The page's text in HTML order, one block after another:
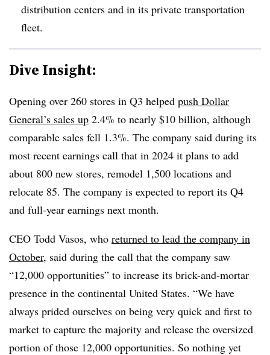
distribution centers and in its private transportation
fleet.
Dive Insight:
Opening over 260 stores in Q3 helped push Dollar
General’s sales up 2.4% to nearly $10 billion, although
comparable sales fell 1.3%. The company said during its
most recent earnings call that in 2024 it plans to add
about 800 new stores, remodel 1,500 locations and
relocate 85. The company is expected to report its Q4
and full-year earnings next month.
CEO Todd Vasos, who returned to lead the company in
October, said during the call that the company saw
“12,000 opportunities” to increase its brick-and-mortar
presence in the continental United States. “We have
always prided ourselves on being very quick and first to
market to capture the majority and release the oversized
portion of those 12,000 opportunities. So nothing yet